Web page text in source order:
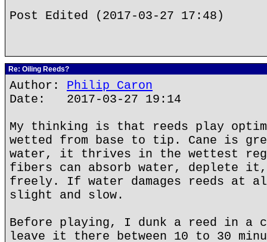
Post Edited (2017-03-27 17:48)
Re: Oiling Reeds?
Author: Philip Caron
Date: 2017-03-27 19:14
My thinking is that reeds play
wetted from base to tip. Cane is
water, it thrives in the wettest
fibers can absorb water, deplete it,
freely. If water damages reeds at
slight and slow.
Before playing, I dunk a reed in a
leave it there between 10 to 30